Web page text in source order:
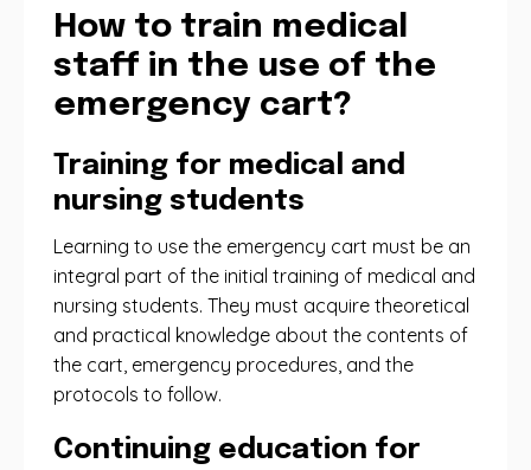
How to train medical
staff in the use of the
emergency cart?
Training for medical and
nursing students
Learning to use the emergency cart must be an
integral part of the initial training of medical and
nursing students. They must acquire theoretical
and practical knowledge about the contents of
the cart, emergency procedures, and the
protocols to follow.
Continuing education for